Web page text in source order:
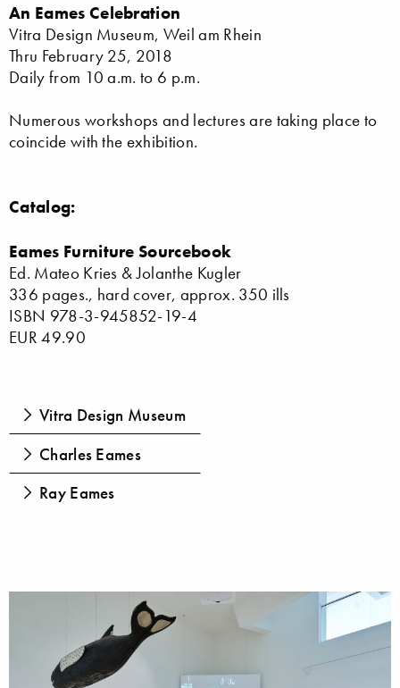
An Eames Celebration
Vitra Design Museum, Weil am Rhein
Thru February 25, 2018
Daily from 10 a.m. to 6 p.m.
Numerous workshops and lectures are taking place to
coincide with the exhibition.
Catalog:
Eames Furniture Sourcebook
Ed. Mateo Kries & Jolanthe Kugler
336 pages., hard cover, approx. 350 ills
ISBN 978-3-945852-19-4
EUR 49.90
Vitra Design Museum
Charles Eames
Ray Eames